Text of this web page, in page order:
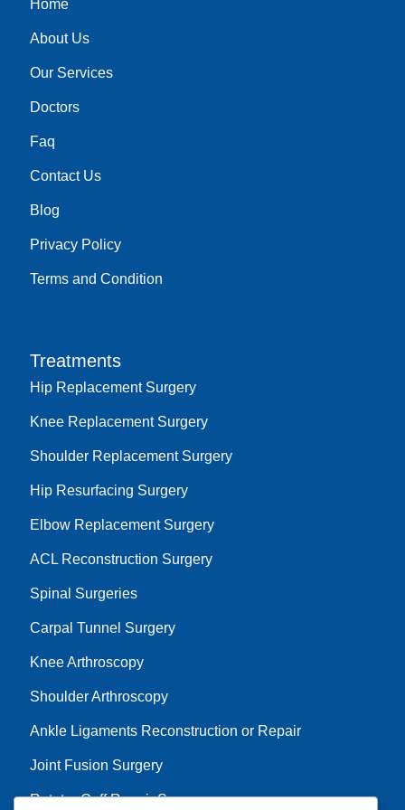
Home
About Us
Our Services
Doctors
Faq
Contact Us
Blog
Privacy Policy
Terms and Condition
Treatments
Hip Replacement Surgery
Knee Replacement Surgery
Shoulder Replacement Surgery
Hip Resurfacing Surgery
Elbow Replacement Surgery
ACL Reconstruction Surgery
Spinal Surgeries
Carpal Tunnel Surgery
Knee Arthroscopy
Shoulder Arthroscopy
Ankle Ligaments Reconstruction or Repair
Joint Fusion Surgery
Rotator Cuff Repair Surgery